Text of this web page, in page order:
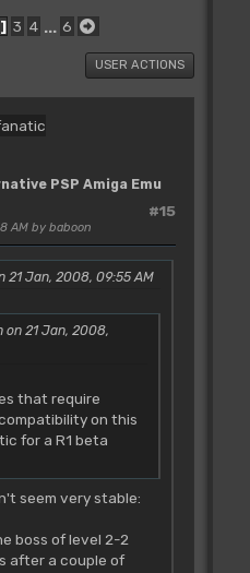
3 4 6
USER ACTIONS
PSP Amiga Emu
#15
AM by baboon
21 Jan, 2008, 09:55 AM
on 21 Jan, 2008,
that require
on this
for a R1 beta
seem very stable:
boss of level 2-2
after a couple of